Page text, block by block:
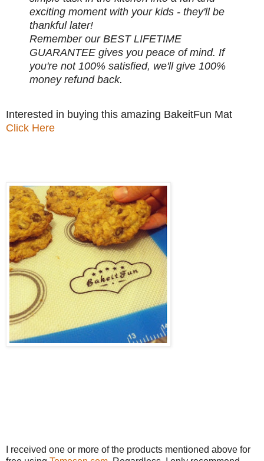
exciting moment with your kids - they'll be
thankful later!
Remember our BEST LIFETIME
GUARANTEE gives you peace of mind. If
you're not 100% satisfied, we'll give 100%
money refund back.
Interested in buying this amazing BakeitFun Mat
Click Here
I received one or more of the products mentioned above for